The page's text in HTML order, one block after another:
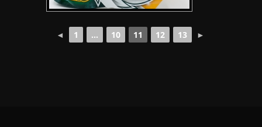
◄ 1 ... 10 11 12 13 ►